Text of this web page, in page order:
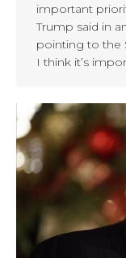
important
Trump said in
pointing to the
I think it’s